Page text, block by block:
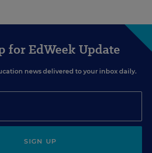
for EdWeek Update
news delivered to your inbox daily.
SIGN UP